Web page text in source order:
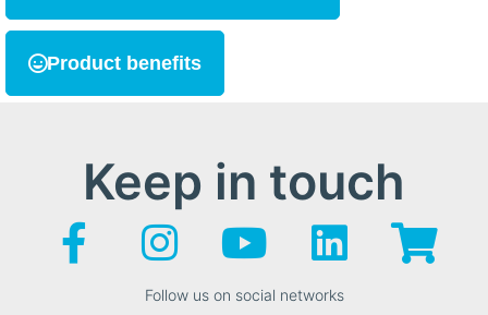
Product benefits
Keep in touch
Follow us on social networks